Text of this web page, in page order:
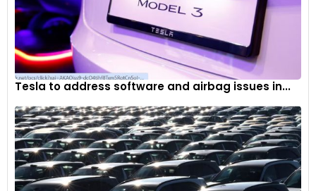
Tesla to address software and airbag issues in...